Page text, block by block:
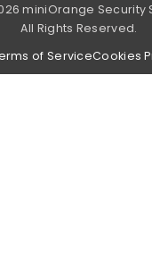
miniOrange Security
All Rights Reserved.
of ServiceCookies